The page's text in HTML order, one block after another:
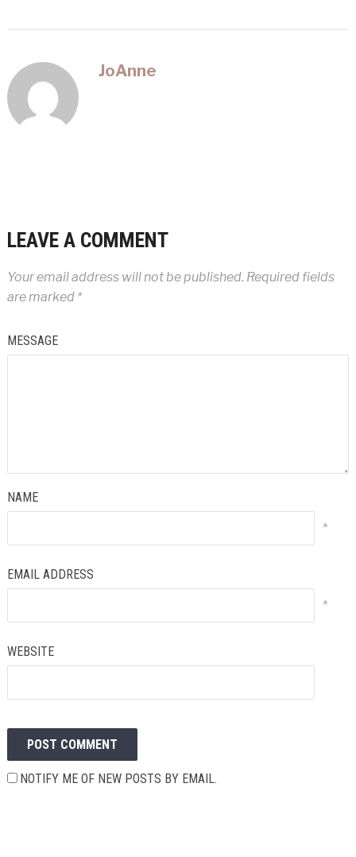
JoAnne
LEAVE A COMMENT
Your email address will not be published. Required fields
are marked *
MESSAGE
NAME
*
EMAIL ADDRESS
*
WEBSITE
NOTIFY ME OF NEW POSTS BY EMAIL.